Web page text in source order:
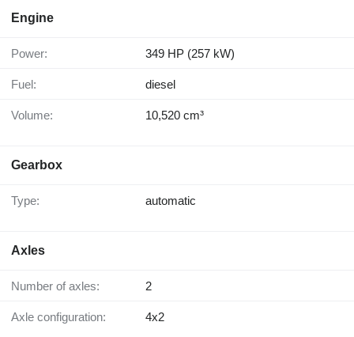
Engine
Power: 349 HP (257 kW)
Fuel: diesel
Volume: 10,520 cm³
Gearbox
Type: automatic
Axles
Number of axles: 2
Axle configuration: 4x2